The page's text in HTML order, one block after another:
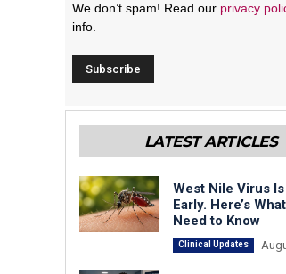
We don’t spam! Read our privacy
info.
LATEST ARTICLES
West Nile Virus
Early. Here’s
Need to Know
Clinical Updates